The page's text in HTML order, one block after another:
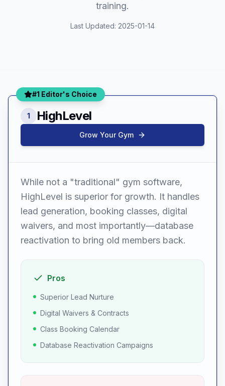
training.
Last Updated: 2025-01-14
#1 Editor's Choice
1 HighLevel
Grow Your Gym
While not a "traditional" gym software,
HighLevel is superior for growth. It handles
lead generation, booking classes, digital
waivers, and most importantly—database
reactivation to bring old members back.
Pros
Superior Lead Nurture
Digital Waivers & Contracts
Class Booking Calendar
Database Reactivation Campaigns